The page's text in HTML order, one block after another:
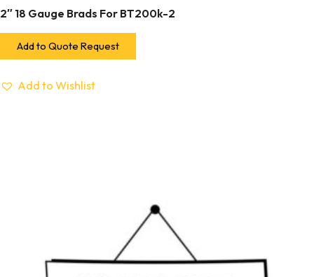
2″ 18 Gauge Brads For BT200k-2
Add to Quote Request
Add to Wishlist